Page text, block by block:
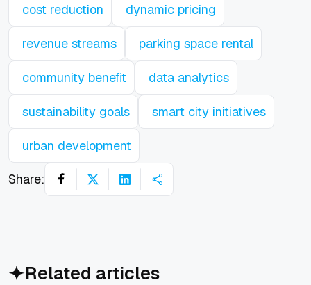
cost reduction dynamic pricing
revenue streams parking space rental
community benefit data analytics
sustainability goals smart city initiatives
urban development
Share:
Related articles